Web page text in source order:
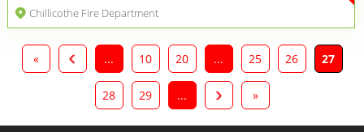
Chillicothe Fire Department
« ... 10 20 ... 25 26 27
28 29 ... »